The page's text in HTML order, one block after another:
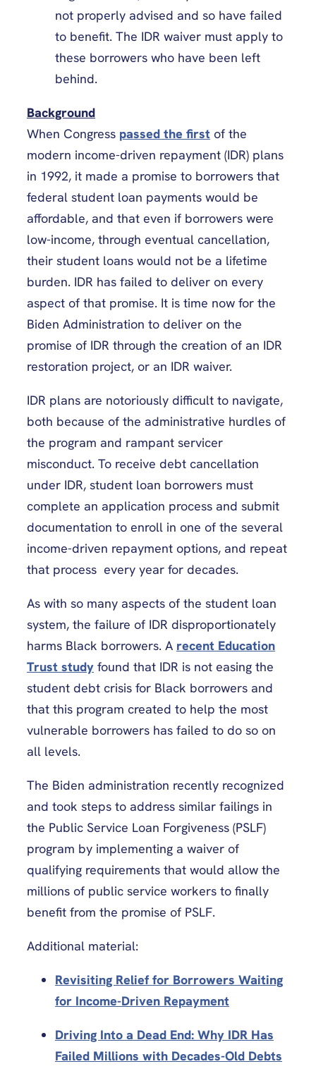
not properly advised and so have failed
to benefit. The IDR waiver must apply to
these borrowers who have been left
behind.
Background
When Congress passed the first of the
modern income-driven repayment (IDR) plans
in 1992, it made a promise to borrowers that
federal student loan payments would be
affordable, and that even if borrowers were
low-income, through eventual cancellation,
their student loans would not be a lifetime
burden. IDR has failed to deliver on every
aspect of that promise. It is time now for the
Biden Administration to deliver on the
promise of IDR through the creation of an IDR
restoration project, or an IDR waiver.
IDR plans are notoriously difficult to navigate,
both because of the administrative hurdles of
the program and rampant servicer
misconduct. To receive debt cancellation
under IDR, student loan borrowers must
complete an application process and submit
documentation to enroll in one of the several
income-driven repayment options, and repeat
that process every year for decades.
As with so many aspects of the student loan
system, the failure of IDR disproportionately
harms Black borrowers. A recent Education
Trust study found that IDR is not easing the
student debt crisis for Black borrowers and
that this program created to help the most
vulnerable borrowers has failed to do so on
all levels.
The Biden administration recently recognized
and took steps to address similar failings in
the Public Service Loan Forgiveness (PSLF)
program by implementing a waiver of
qualifying requirements that would allow the
millions of public service workers to finally
benefit from the promise of PSLF.
Additional material:
Revisiting Relief for Borrowers Waiting
for Income-Driven Repayment
Driving Into a Dead End: Why IDR Has
Failed Millions with Decades-Old Debts